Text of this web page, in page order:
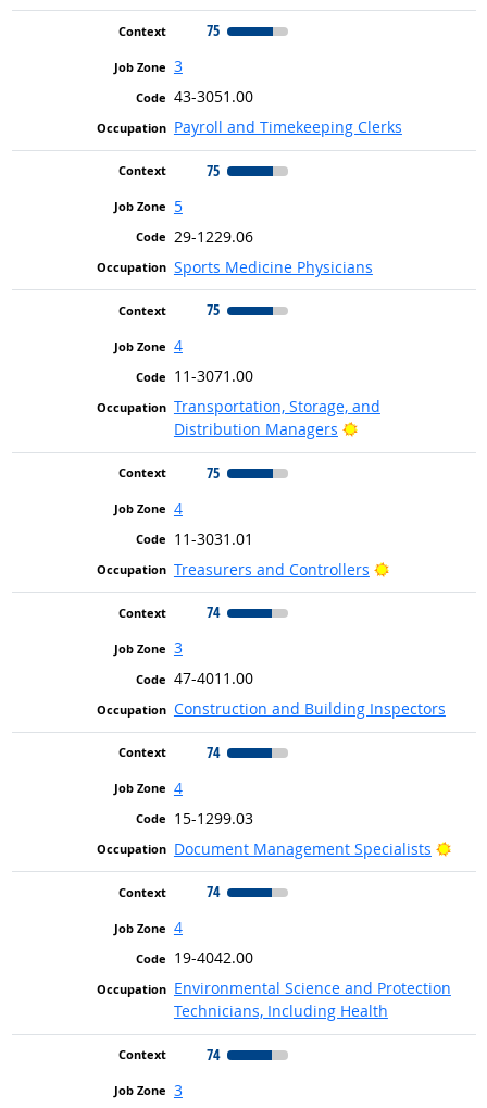
75
3
43-3051.00
Payroll and Timekeeping Clerks
75
5
29-1229.06
Sports Medicine Physicians
75
4
11-3071.00
Transportation, Storage, and
Distribution Managers
Bright Outlook
75
4
11-3031.01
Treasurers and Controllers
Bright
74
3
47-4011.00
Construction and Building Inspectors
74
4
15-1299.03
Document Management Specialists
74
4
19-4042.00
Environmental Science and Protection
Technicians, Including Health
74
3